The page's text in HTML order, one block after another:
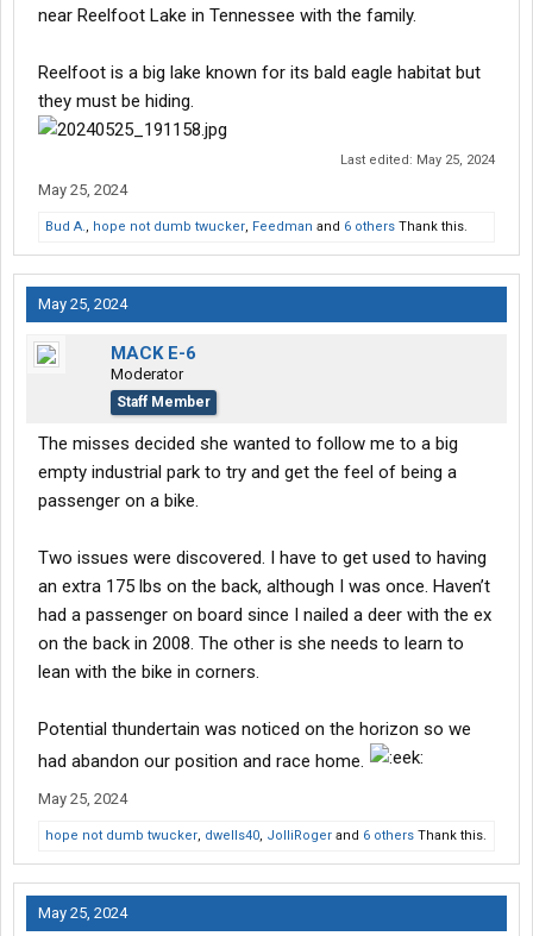
near Reelfoot Lake in Tennessee with the family.
Reelfoot is a big lake known for its bald eagle habitat but
they must be hiding.
Last edited: May 25, 2024
May 25, 2024
Bud A., hope not dumb twucker, Feedman and 6 others Thank this.
May 25, 2024
MACK E-6
Moderator
Staff Member
The misses decided she wanted to follow me to a big
empty industrial park to try and get the feel of being a
passenger on a bike.
Two issues were discovered. I have to get used to having
an extra 175 lbs on the back, although I was once. Haven’t
had a passenger on board since I nailed a deer with the ex
on the back in 2008. The other is she needs to learn to
lean with the bike in corners.
Potential thundertain was noticed on the horizon so we
had abandon our position and race home.
May 25, 2024
hope not dumb twucker, dwells40, JolliRoger and 6 others Thank this.
May 25, 2024